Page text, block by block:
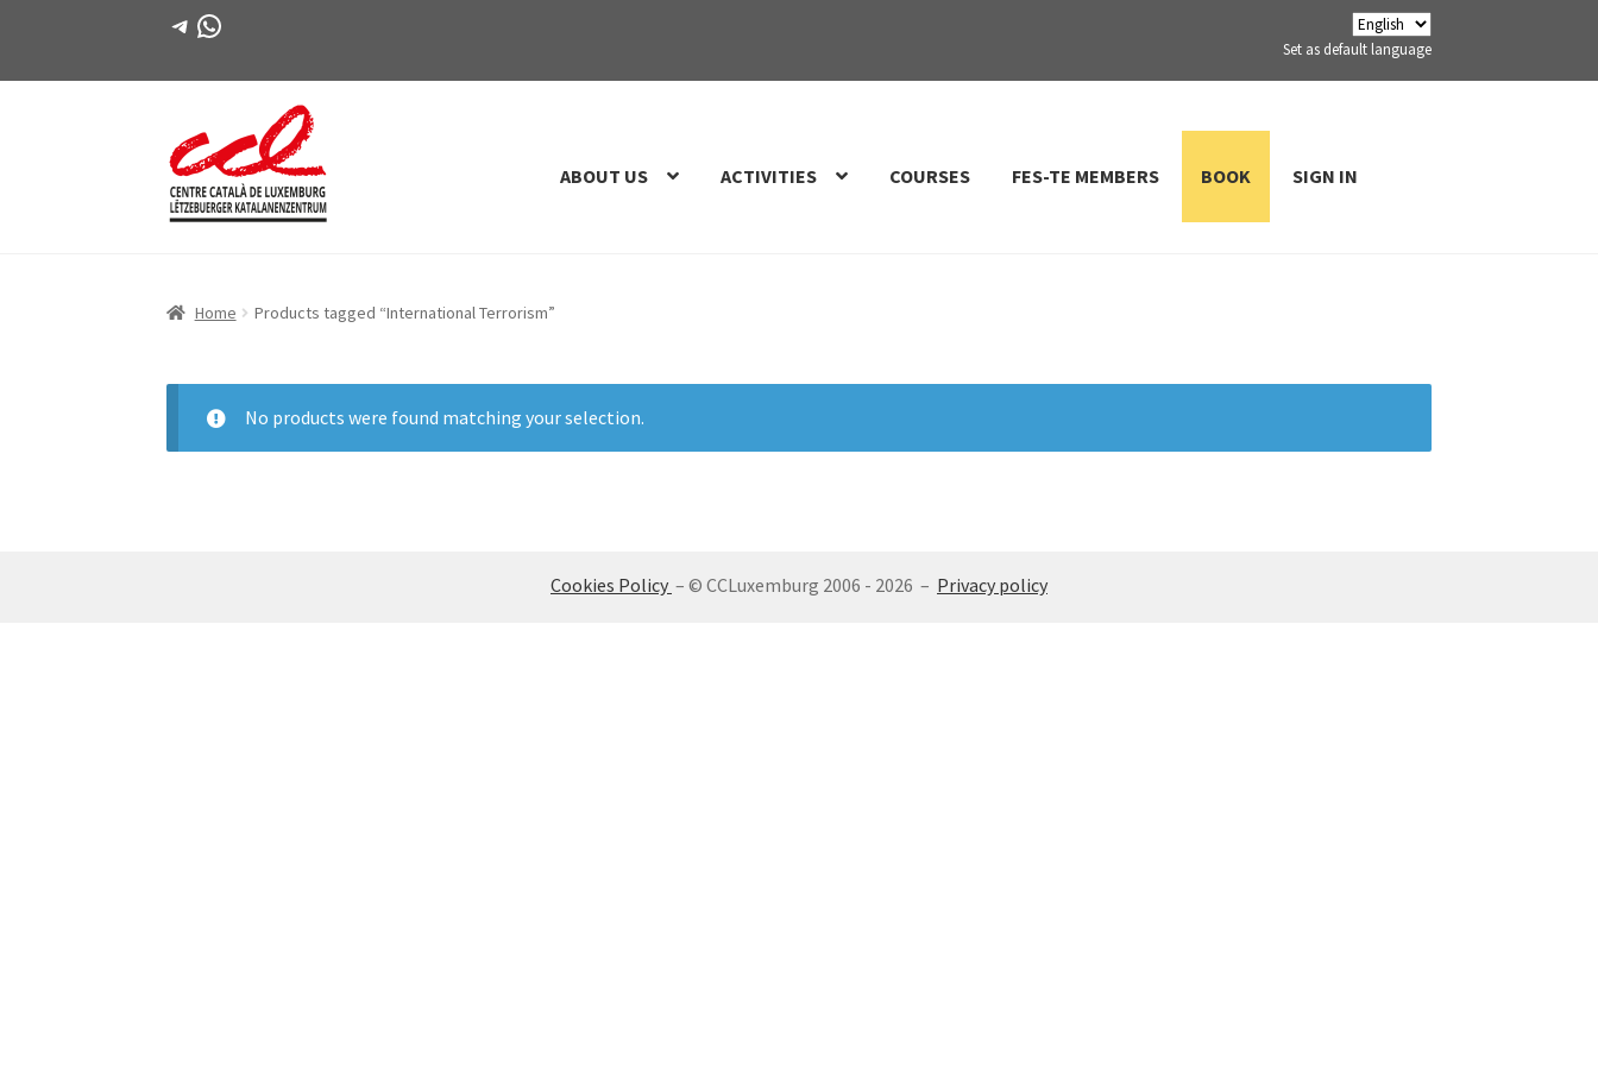
Telegram
WhatsApp
Set as default language
Skip
to
Skip
to
ABOUT US ACTIVITIES COURSES FES-TE MEMBERS BOOK SIGN IN
Home Products tagged “International Terrorism”
No products were found matching your selection.
Cookies Policy – © CCLuxemburg 2006 - 2026 – Privacy policy